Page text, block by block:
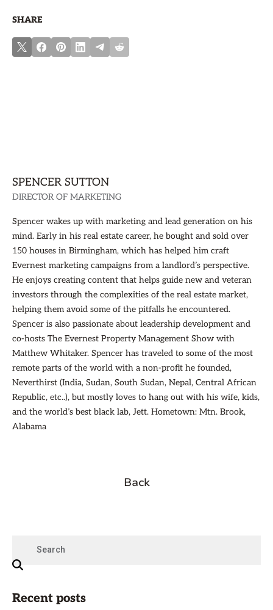
SHARE
SPENCER SUTTON
DIRECTOR OF MARKETING
Spencer wakes up with marketing and lead generation on his
mind. Early in his real estate career, he bought and sold over
150 houses in Birmingham, which has helped him craft
Evernest marketing campaigns from a landlord’s perspective.
He enjoys creating content that helps guide new and veteran
investors through the complexities of the real estate market,
helping them avoid some of the pitfalls he encountered.
Spencer is also passionate about leadership development and
co-hosts The Evernest Property Management Show with
Matthew Whitaker. Spencer has traveled to some of the most
remote parts of the world with a non-profit he founded,
Neverthirst (India, Sudan, South Sudan, Nepal, Central African
Republic, etc..), but mostly loves to hang out with his wife, kids,
and the world’s best black lab, Jett. Hometown: Mtn. Brook,
Alabama
Back
Recent posts